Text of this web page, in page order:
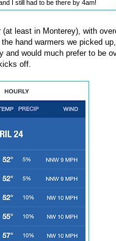
I still had to be there by 4am!
least in Monterey), with
hand warmers we picked
would much prefer to be
off.